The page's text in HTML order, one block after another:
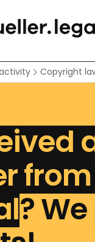
Copyright
?